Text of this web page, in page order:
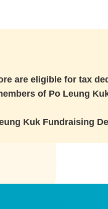
are eligible for tax
of Po Leung
Kuk Fundraising